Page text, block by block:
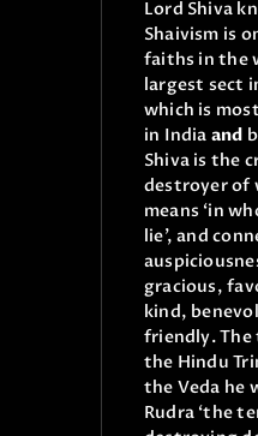
Lord Shiva
Shaivism is
faiths in the
largest sect
which is
in India and
Shiva is the
destroyer of
means ‘in
lie’, and
gracious,
kind,
friendly.
the Hindu
the Veda he
Rudra ‘the